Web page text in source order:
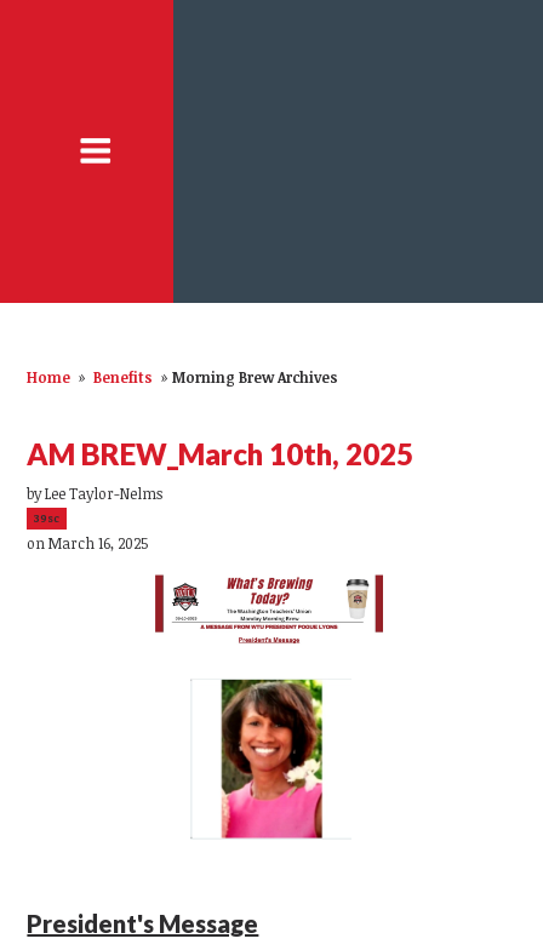
Home » Benefits » Morning Brew Archives
AM BREW_March 10th, 2025
byLee Taylor-Nelms
39sc
on March 16, 2025
President's Message